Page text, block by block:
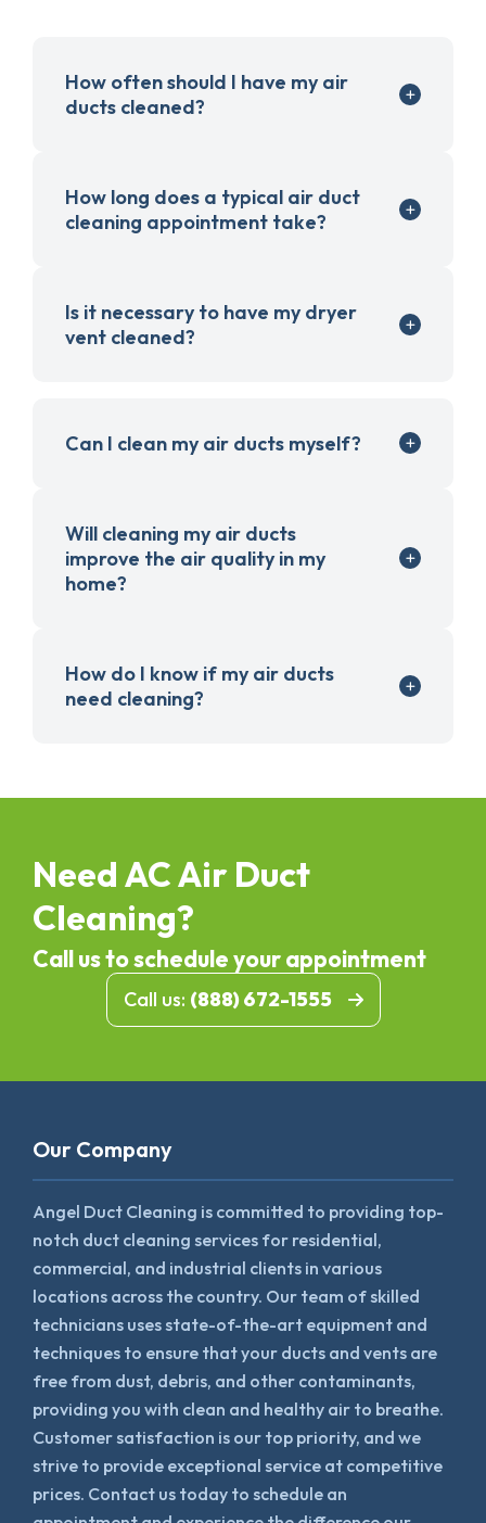
How often should I have my air
ducts cleaned?
How long does a typical air duct
cleaning appointment take?
Is it necessary to have my dryer
vent cleaned?
Can I clean my air ducts myself?
Will cleaning my air ducts
improve the air quality in my
home?
How do I know if my air ducts
need cleaning?
Need AC Air Duct
Cleaning?
Call us to schedule your appointment
Call us: (888) 672-1555
Our Company
Angel Duct Cleaning is committed to providing top-
notch duct cleaning services for residential,
commercial, and industrial clients in various
locations across the country. Our team of skilled
technicians uses state-of-the-art equipment and
techniques to ensure that your ducts and vents are
free from dust, debris, and other contaminants,
providing you with clean and healthy air to breathe.
Customer satisfaction is our top priority, and we
strive to provide exceptional service at competitive
prices. Contact us today to schedule an